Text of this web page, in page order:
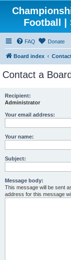
Football |
FAQ Donate
Board index
Contact a
Recipient:
Administrator
Your email address:
Your name:
Subject:
Message body:
This message will be sent
address for this message